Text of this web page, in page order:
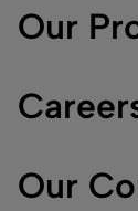
Our
Our